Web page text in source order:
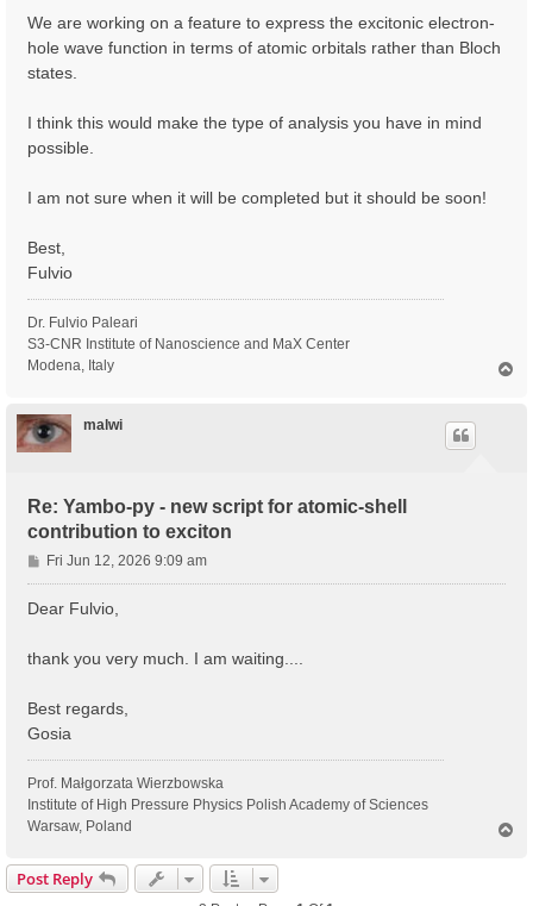
We are working on a feature to express the excitonic electron-
hole wave function in terms of atomic orbitals rather than Bloch
states.
I think this would make the type of analysis you have in mind
possible.
I am not sure when it will be completed but it should be soon!
Best,
Fulvio
Dr. Fulvio Paleari
S3-CNR Institute of Nanoscience and MaX Center
Modena, Italy
malwi
Re: Yambo-py - new script for atomic-shell
contribution to exciton
P
o
s
Fri Jun 12, 2026 9:09 am
Dear Fulvio,
thank you very much. I am waiting....
Best regards,
Gosia
Prof. Małgorzata Wierzbowska
Institute of High Pressure Physics Polish Academy of Sciences
Warsaw, Poland
Post Reply